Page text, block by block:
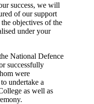
success, we will
of our support
objectives of the
under your
National Defence
successfully
were
undertake a
as well as